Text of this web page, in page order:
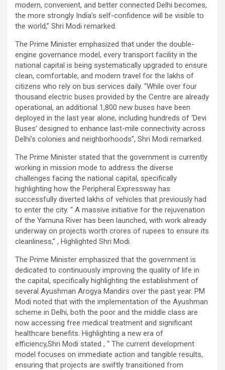
modern, convenient, and better connected Delhi becomes,
the more strongly India’s self-confidence will be visible to
the world,” Shri Modi remarked.
The Prime Minister emphasized that under the double-
engine governance model, every transport facility in the
national capital is being systematically upgraded to ensure
clean, comfortable, and modern travel for the lakhs of
citizens who rely on bus services daily. “While over four
thousand electric buses provided by the Centre are already
operational, an additional 1,800 new buses have been
deployed in the last year alone, including hundreds of ‘Devi
Buses’ designed to enhance last-mile connectivity across
Delhi’s colonies and neighborhoods”, Shri Modi remarked.
The Prime Minister stated that the government is currently
working in mission mode to address the diverse
challenges facing the national capital, specifically
highlighting how the Peripheral Expressway has
successfully diverted lakhs of vehicles that previously had
to enter the city. “ A massive initiative for the rejuvenation
of the Yamuna River has been launched, with work already
underway on projects worth crores of rupees to ensure its
cleanliness,” , Highlighted Shri Modi.
The Prime Minister emphasized that the government is
dedicated to continuously improving the quality of life in
the capital, specifically highlighting the establishment of
several Ayushman Arogya Mandirs over the past year. PM
Modi noted that with the implementation of the Ayushman
scheme in Delhi, both the poor and the middle class are
now accessing free medical treatment and significant
healthcare benefits. Highlighting a new era of
efficiency,Shri Modi stated , “ The current development
model focuses on immediate action and tangible results,
ensuring that projects are swiftly transitioned from